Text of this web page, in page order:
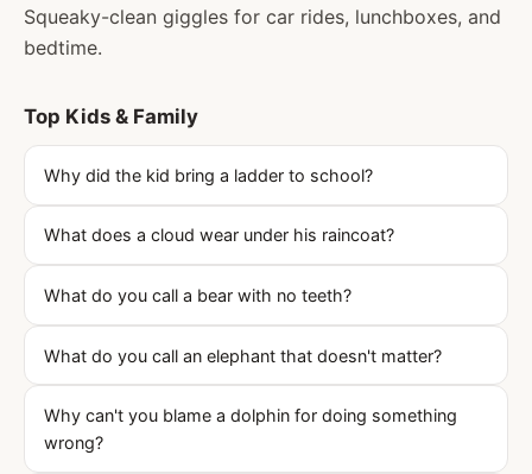
Squeaky-clean giggles for car rides, lunchboxes, and
bedtime.
Top Kids & Family
Why did the kid bring a ladder to school?
What does a cloud wear under his raincoat?
What do you call a bear with no teeth?
What do you call an elephant that doesn't matter?
Why can't you blame a dolphin for doing something
wrong?